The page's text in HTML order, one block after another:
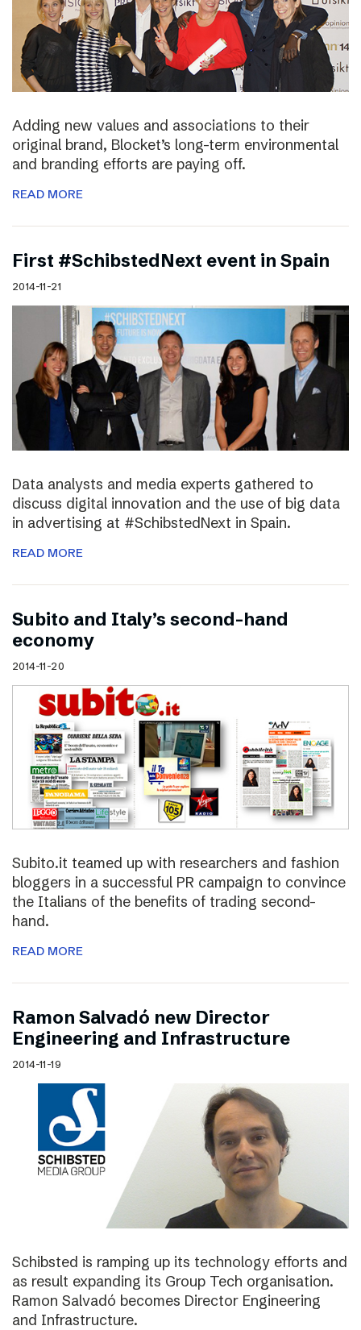
Adding new values and associations to their
original brand, Blocket’s long-term environmental
and branding efforts are paying off.
READ MORE
First #SchibstedNext event in Spain
2014-11-21
Data analysts and media experts gathered to
discuss digital innovation and the use of big data
in advertising at #SchibstedNext in Spain.
READ MORE
Subito and Italy’s second-hand
economy
2014-11-20
Subito.it teamed up with researchers and fashion
bloggers in a successful PR campaign to convince
the Italians of the benefits of trading second-
hand.
READ MORE
Ramon Salvadó new Director
Engineering and Infrastructure
2014-11-19
Schibsted is ramping up its technology efforts and
as result expanding its Group Tech organisation.
Ramon Salvadó becomes Director Engineering
and Infrastructure.